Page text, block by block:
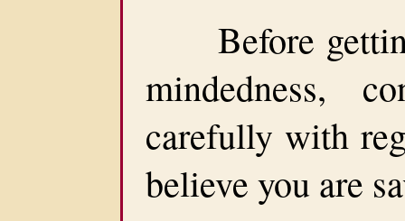
Before
mindedness,
carefully with
believe you are